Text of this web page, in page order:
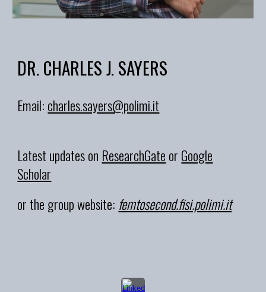
DR. CHARLES J. SAYERS
Email: charles.sayers@polimi.it
Latest updates on ResearchGate or Google
Scholar
or the group website: femtosecond.fisi.polimi.it